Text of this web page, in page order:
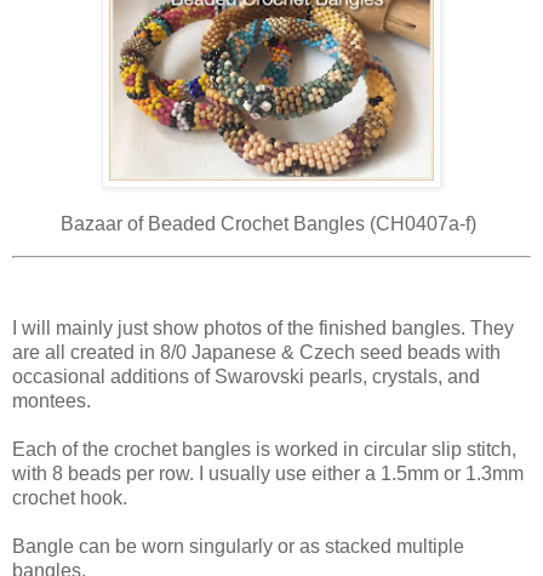
Bazaar of Beaded Crochet Bangles (CH0407a-f)
I will mainly just show photos of the finished bangles. They
are all created in 8/0 Japanese & Czech seed beads with
occasional additions of Swarovski pearls, crystals, and
montees.
Each of the crochet bangles is worked in circular slip stitch,
with 8 beads per row. I usually use either a 1.5mm or 1.3mm
crochet hook.
Bangle can be worn singularly or as stacked multiple
bangles.